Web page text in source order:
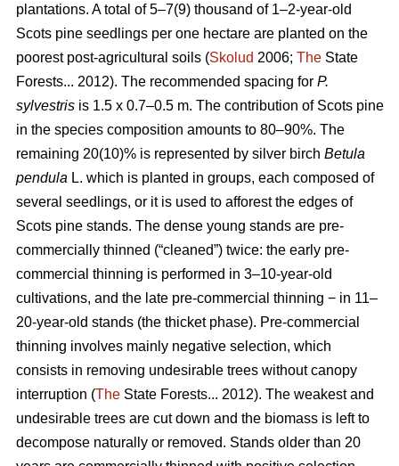
plantations. A total of 5–7(9) thousand of 1–2-year-old
Scots pine seedlings per one hectare are planted on the
poorest post-agricultural soils (Skolud 2006; The State
Forests... 2012). The recommended spacing for P.
sylvestris is 1.5 x 0.7–0.5 m. The contribution of Scots pine
in the species composition amounts to 80–90%. The
remaining 20(10)% is represented by silver birch Betula
pendula L. which is planted in groups, each composed of
several seedlings, or it is used to afforest the edges of
Scots pine stands. The dense young stands are pre-
commercially thinned (“cleaned”) twice: the early pre-
commercial thinning is performed in 3–10-year-old
cultivations, and the late pre-commercial thinning − in 11–
20-year-old stands (the thicket phase). Pre-commercial
thinning involves mainly negative selection, which
consists in removing undesirable trees without canopy
interruption (The State Forests... 2012). The weakest and
undesirable trees are cut down and the biomass is left to
decompose naturally or removed. Stands older than 20